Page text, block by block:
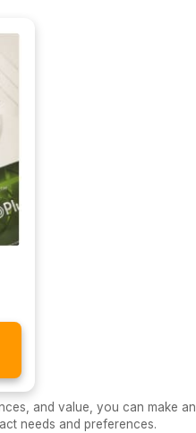
and value, you can make an
needs and preferences.